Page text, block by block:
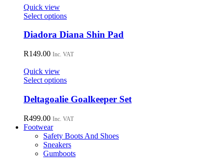
be
chosen
on
product
Quick view
Select optionsThis
has
variants.
may
be
chosen
on
product
Diadora Diana Shin Pad
R149.00 Inc. VAT
Quick view
Select optionsThis
has
multiple
variants.
The
options
may
be
chosen
Deltagoalie Goalkeeper Set
R499.00 Inc. VAT
Footwear
Safety Boots And Shoes
Sneakers
Gumboots